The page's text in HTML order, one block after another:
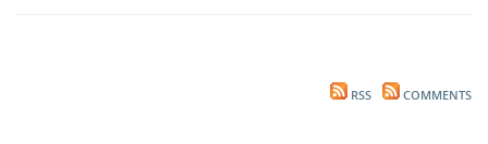
RSS COMMENTS